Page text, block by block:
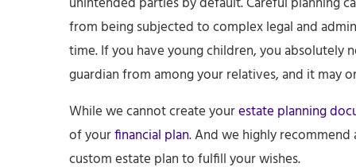
from being subjected to complex legal and
time. If you have young children, you absolutely
guardian from among your relatives, and it may
While we cannot create yourestate planning
of yourfinancial plan. And we highly
custom estate plan to fulfill your wishes.